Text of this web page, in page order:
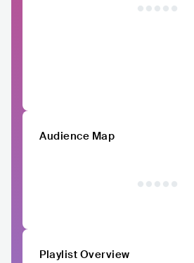
Audience Map
Playlist Overview